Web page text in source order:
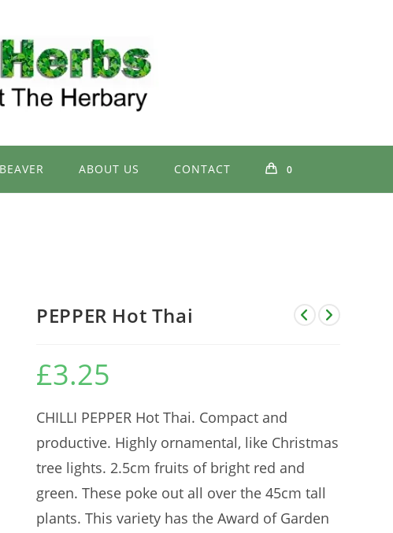
BEAVER ABOUT US CONTACT 0
PEPPER Hot Thai
£3.25
CHILLI PEPPER Hot Thai. Compact and
productive. Highly ornamental, like Christmas
tree lights. 2.5cm fruits of bright red and
green. These poke out all over the 45cm tall
plants. This variety has the Award of Garden